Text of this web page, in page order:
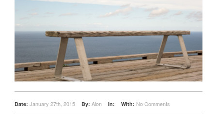
Date: January 27th, 2015 By: Alon In: With: No Comments